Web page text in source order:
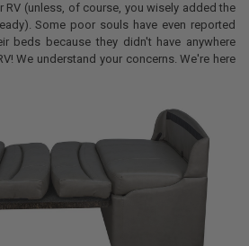
RV (unless, of course, you wisely added the
Some poor souls have even reported
beds because they didn't have anywhere
We understand your concerns. We're here